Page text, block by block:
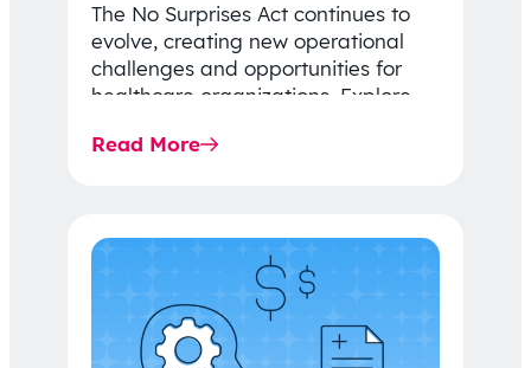
The No Surprises Act continues to
evolve, creating new operational
challenges and opportunities for
healthcare organizations. Explore
Rule…
Read More